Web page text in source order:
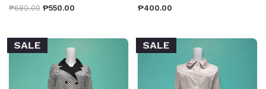
₱680.00 ₱550.00 ₱400.00
SALE SALE